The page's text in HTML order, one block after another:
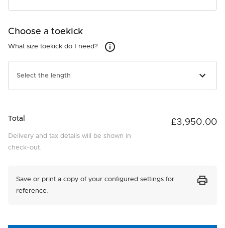
Handle - Contemporary Square Fine
Not required
26263
Joiner kit
Choose a toekick
What size toekick do I need? What size toekick do I need?
Select the length
Triple Install
In Stock
Single Install
Total £3,950.00
Delivery and tax details will be shown in
check-out.
Save or print a copy of your configured settings for
reference.
PRINT